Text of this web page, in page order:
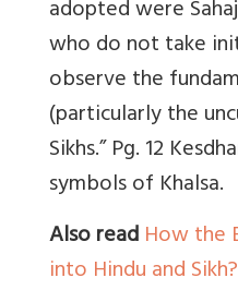
adopted were
who do not take
observe the
(particularly the
Sikhs.” Pg. 12
symbols of Khalsa.
Also readHow the
into Hindu and Sikh?